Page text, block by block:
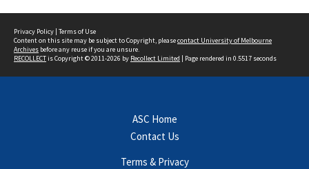
Privacy Policy | Terms of Use
Content on this site may be subject to Copyright, pleasecontact University of Melbourne
Archives before any reuse if you are unsure.
RECOLLECTis Copyright © 2011-2026 by Recollect Limited | Page rendered in 0.5517 seconds
ASC Home
Contact Us
Terms & Privacy